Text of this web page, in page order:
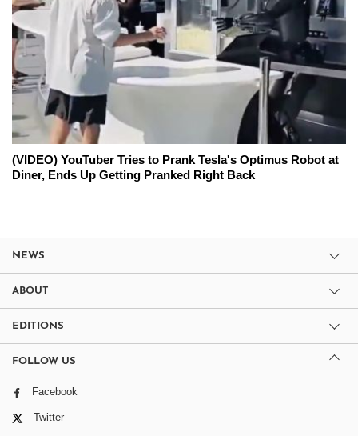
(VIDEO) YouTuber Tries to Prank Tesla's Optimus Robot at
Diner, Ends Up Getting Pranked Right Back
NEWS
ABOUT
EDITIONS
FOLLOW US
Facebook
Twitter